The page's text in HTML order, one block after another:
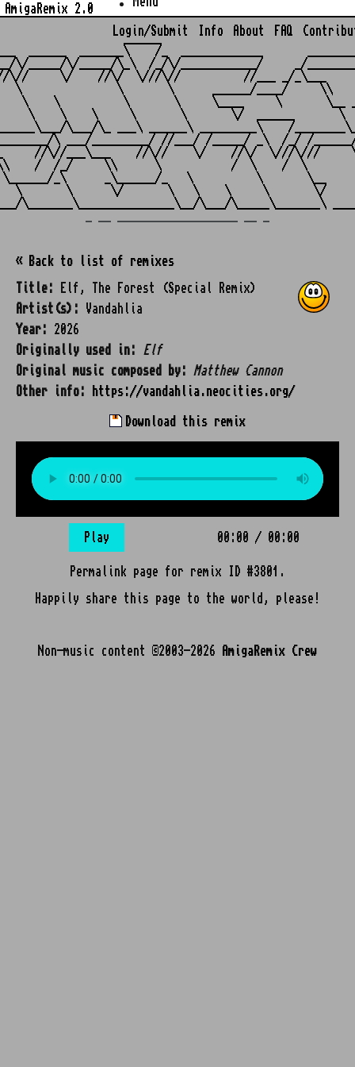
AmigaRemix 2.0
Login/Submit Info About FAQ
______
______  _______\    /_  _____________
\/_____/\/_____/\_\  /_/\/____________/     _/
//\//     \/    //\/  \///\//          //___ _/_\___
\       \      ______/____/     \\
\    \          \       \     \____     \       \__
\    \    \     \       \       \/  ______       \
\___/\_ ___\ ______\ _________\    /
\ ___/_________/ //___/ /_____/ _\  /_/ /
//\//___\___    //\//    \/    //\/  \///\///
/  /_/     \\      \           /  \    /  \
_\      _\______/_   \          \       \__
\       \      \/       \   \    \     \       \/
« Back to list of remixes
Title:
Elf, The Forest (Special Remix)
Artist(s):
Vandahlia
Year:
2026
Originally used in:
Elf
Original music composed by:
Matthew Cannon
Other info:
https://vandahlia.neocities.org/
Download this remix
Play 00:00 / 00:00
Permalink page for remix ID #3801.
Happily share this page to the world, please!
Non-music content ©2003-2026 AmigaRemix Crew